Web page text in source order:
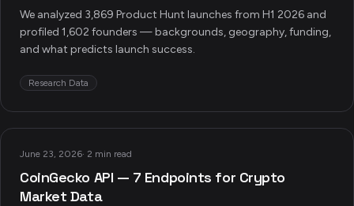
We analyzed 3,869 Product Hunt launches from H1 2026 and
profiled 1,602 founders — backgrounds, geography, funding,
and what predicts launch success.
Research Data
June 23, 2026· 2 min read
CoinGecko API — 7 Endpoints for Crypto
Market Data